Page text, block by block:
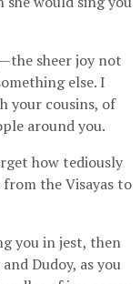
sheer joy not
else. I
your cousins, of
around you.
how tediously
the Visayas to
you in jest, then
Dudoy, as you